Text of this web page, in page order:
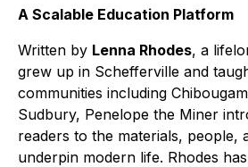
A Scalable Education Platform
Written by Lenna Rhodes, a
grew up in Schefferville and
communities including
Sudbury, Penelope the Miner
readers to the materials, people,
underpin modern life. Rhodes